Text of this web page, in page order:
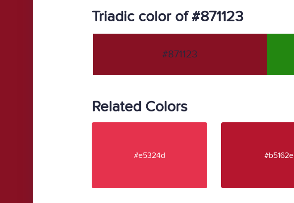
Triadic color of #871123
#871123
Related Colors
#e5324d #b5162e